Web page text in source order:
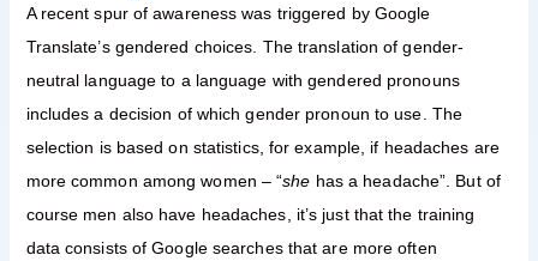
A recent spur of awareness was triggered by Google
Translate’s gendered choices. The translation of gender-
neutral language to a language with gendered pronouns
includes a decision of which gender pronoun to use. The
selection is based on statistics, for example, if headaches are
more common among women – “she has a headache”. But of
course men also have headaches, it’s just that the training
data consists of Google searches that are more often